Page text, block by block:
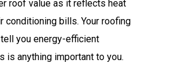
roof value as it reflects heat
conditioning bills. Your roofing
you energy-efficient
is anything important to you.